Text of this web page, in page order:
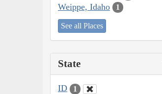
Weippe, Idaho 1
See all Places
State
ID 1